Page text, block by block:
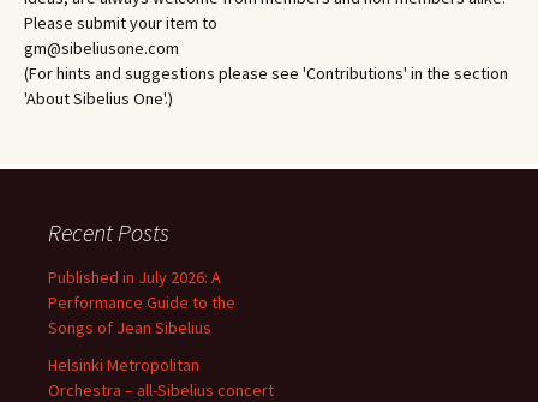
Please submit your item to
gm@sibeliusone.com
(For hints and suggestions please see 'Contributions' in the section
'About Sibelius One'.)
Recent Posts
Published in July 2026: A
Performance Guide to the
Songs of Jean Sibelius
Helsinki Metropolitan
Orchestra – all-Sibelius concert